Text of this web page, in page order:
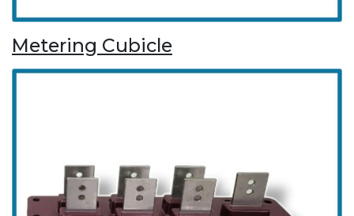
Metering Cubicle